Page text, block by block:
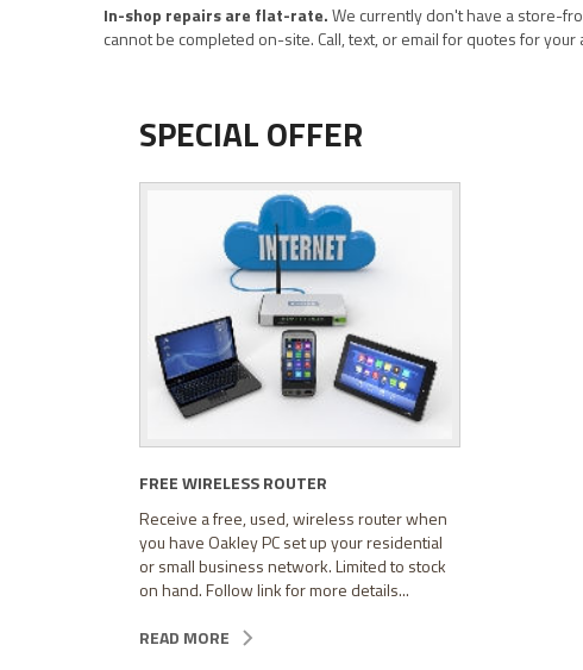
In-shop repairs are flat-rate.We currently don't have a store-
cannot be completed on-site. Call, text, or email for quotes for your
SPECIAL OFFER
FREE WIRELESS ROUTER
Receive a free, used, wireless router when
you have Oakley PC set up your residential
or small business network. Limited to stock
on hand. Follow link for more details...
READ MORE